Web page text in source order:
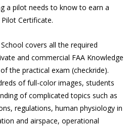
a pilot needs to know to earn a
Certificate.
covers all the required
and commercial FAA Knowledge
the practical exam (checkride).
of full-color images, students
of complicated topics such as
regulations, human physiology in
and airspace, operational